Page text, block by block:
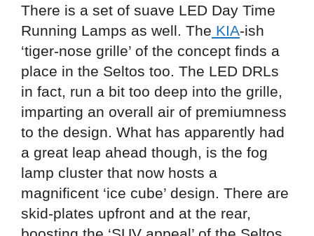
There is a set of suave LED Day Time
Running Lamps as well. The KIA-ish
‘tiger-nose grille’ of the concept finds a
place in the Seltos too. The LED DRLs
in fact, run a bit too deep into the grille,
imparting an overall air of premiumness
to the design. What has apparently had
a great leap ahead though, is the fog
lamp cluster that now hosts a
magnificent ‘ice cube’ design. There are
skid-plates upfront and at the rear,